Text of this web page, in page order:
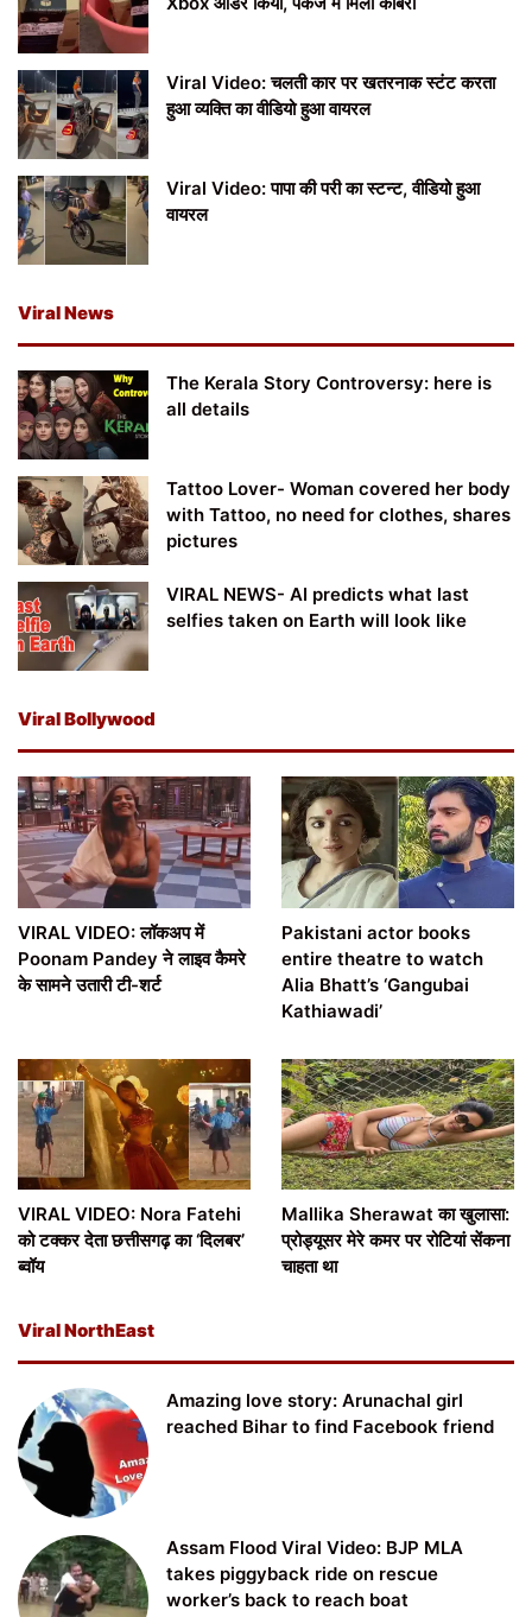
Viral Video: चलती कार पर खतरनाक स्टंट करता
हुआ व्यक्ति का वीडियो हुआ वायरल
Viral Video: पापा की परी का स्टन्ट, वीडियो हुआ
वायरल
Viral News
The Kerala Story Controversy: here is
all details
Tattoo Lover- Woman covered her body
with Tattoo, no need for clothes, shares
pictures
VIRAL NEWS- AI predicts what last
selfies taken on Earth will look like
Viral Bollywood
VIRAL VIDEO: लॉकअप में
Poonam Pandey ने लाइव कैमरे
के सामने उतारी टी-शर्ट
Pakistani actor books
entire theatre to watch
Alia Bhatt’s ‘Gangubai
Kathiawadi’
VIRAL VIDEO: Nora Fatehi
को टक्कर देता छत्तीसगढ़ का ‘दिलबर’
ब्वॉय
Mallika Sherawat का खुलासा:
प्रोड्यूसर मेरे कमर पर रोटियां सेंकना
चाहता था
Viral NorthEast
Amazing love story: Arunachal girl
reached Bihar to find Facebook friend
Assam Flood Viral Video: BJP MLA
takes piggyback ride on rescue
worker’s back to reach boat